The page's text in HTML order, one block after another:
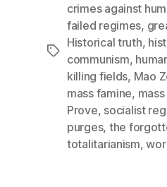
Tags
crimes against
failed regimes,
Historical truth,
communism,
killing fields, Mao
mass famine,
Prove, socialist
purges, the
totalitarianism,